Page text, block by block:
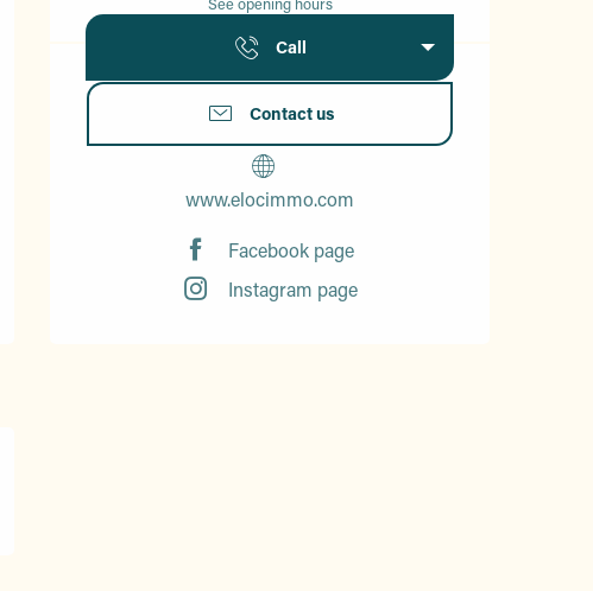
Call
Contact us
www.elocimmo.com
Facebook page
Instagram page